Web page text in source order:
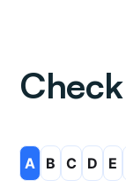
A B C D E